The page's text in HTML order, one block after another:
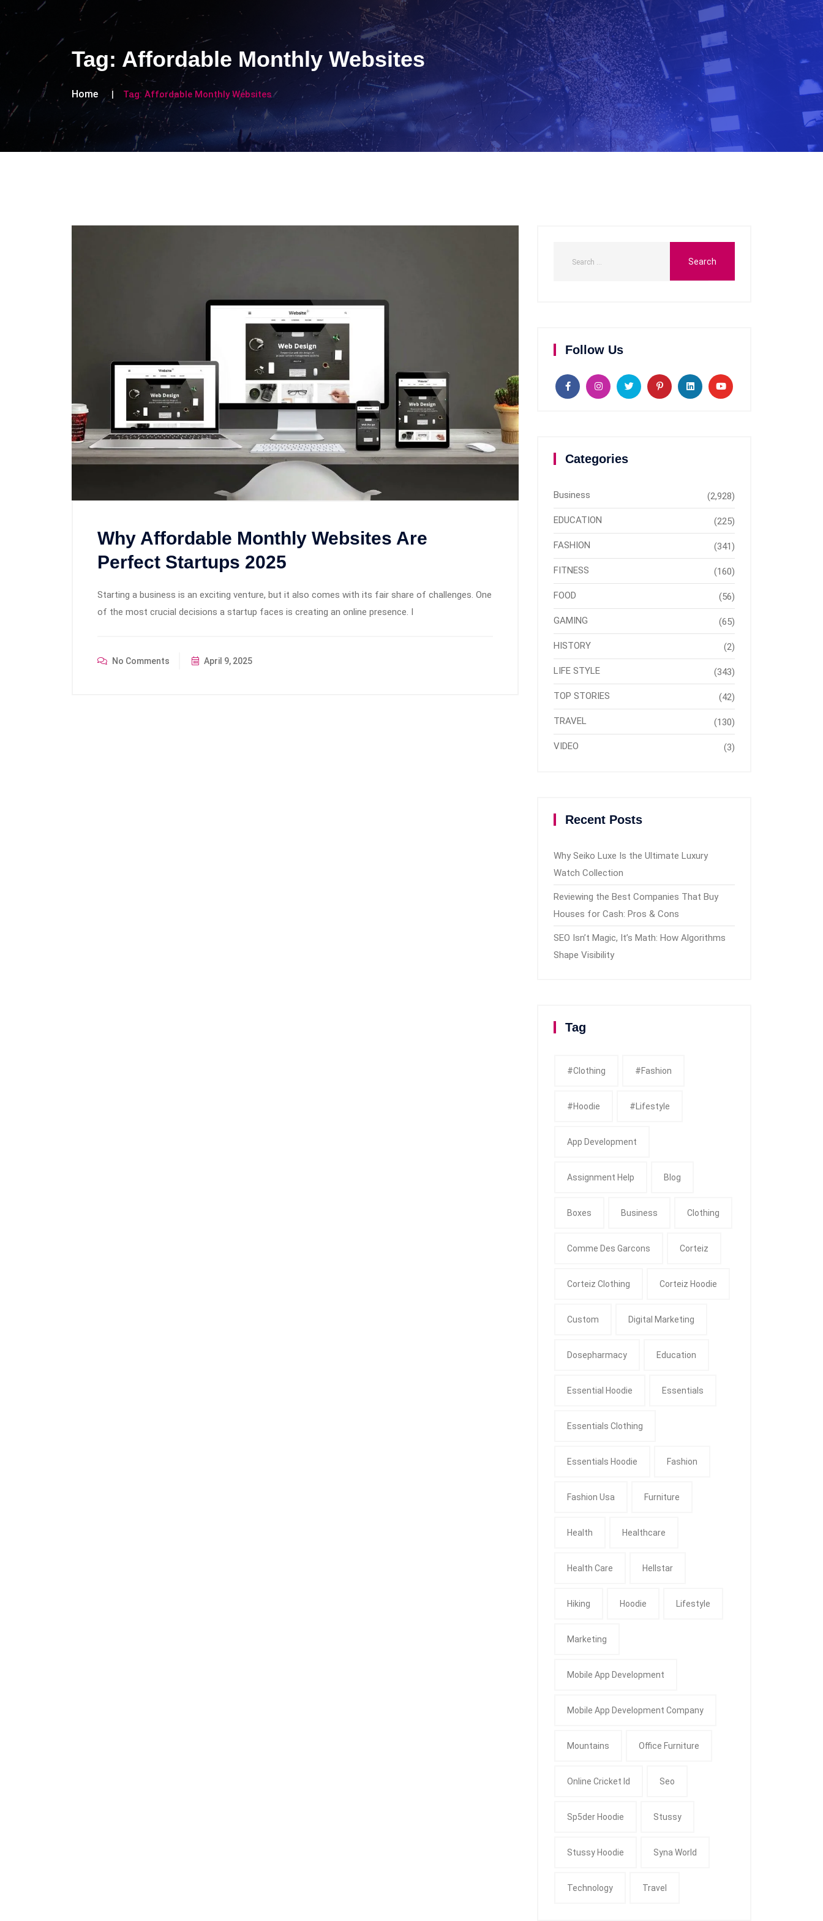
Tag: Affordable Monthly Websites
Home Tag: Affordable Monthly Websites
Why Affordable Monthly Websites Are
Perfect Startups 2025
Starting a business is an exciting venture, but it also comes with its fair share of challenges. One
of the most crucial decisions a startup faces is creating an online presence. I
No Comments April 9, 2025
Follow Us
Categories
Business (2,928)
EDUCATION (225)
FASHION (341)
FITNESS (160)
FOOD (56)
GAMING (65)
HISTORY (2)
LIFE STYLE (343)
TOP STORIES (42)
TRAVEL (130)
VIDEO (3)
Recent Posts
Why Seiko Luxe Is the Ultimate Luxury
Watch Collection
Reviewing the Best Companies That Buy
Houses for Cash: Pros & Cons
SEO Isn’t Magic, It’s Math: How Algorithms
Shape Visibility
Tag
#clothing #fashion
#Hoodie #Lifestyle
App Development
Assignment Help Blog
Boxes Business Clothing
Comme Des Garcons Corteiz
Corteiz Clothing Corteiz Hoodie
Custom Digital Marketing
Dosepharmacy Education
Essential Hoodie Essentials
Essentials Clothing
Essentials Hoodie Fashion
Fashion Usa Furniture
Health Healthcare
Health Care Hellstar
Hiking Hoodie Lifestyle
Marketing
Mobile App Development
Mobile App Development Company
Mountains Office Furniture
Online Cricket Id Seo
Sp5der Hoodie Stussy
Stussy Hoodie Syna World
Technology Travel